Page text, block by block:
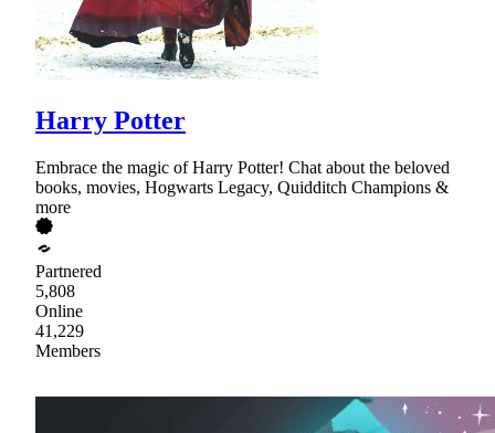
Harry Potter
Embrace the magic of Harry Potter! Chat about the beloved
books, movies, Hogwarts Legacy, Quidditch Champions &
more
Partnered
5,808
Online
41,229
Members